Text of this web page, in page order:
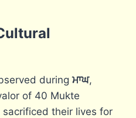
duringਮਾਘ,
of 40 Mukte
their lives for